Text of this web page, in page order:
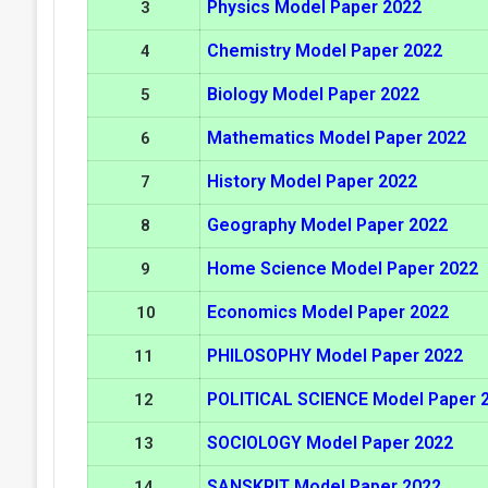
3 Physics Model Paper 2022
4 Chemistry Model Paper 2022
5 Biology Model Paper 2022
6 Mathematics Model Paper 2022
7 History Model Paper 2022
8 Geography Model Paper 2022
9 Home Science Model Paper 2022
10 Economics Model Paper 2022
11 PHILOSOPHY Model Paper 2022
12 POLITICAL SCIENCE Model Paper
13 SOCIOLOGY Model Paper 2022